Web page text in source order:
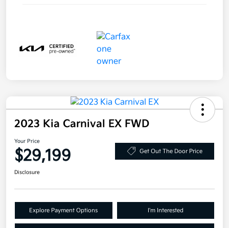
2023 Kia Carnival EX FWD
Your Price
$29,199 Get Out The Door Price
Disclosure
Explore Payment Options I'm Interested